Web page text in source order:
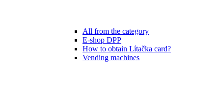
All from the category
E-shop DPP
How to obtain Lítačka card?
Vending machines